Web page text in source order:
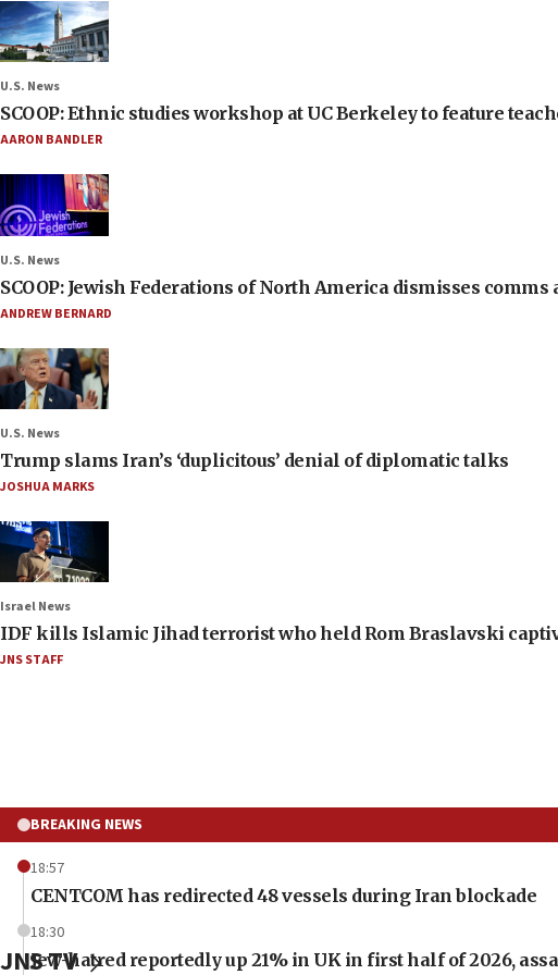
U.S. News
SCOOP: Ethnic studies workshop at UC Berkeley to feature
AARON BANDLER
U.S. News
SCOOP: Jewish Federations of North America dismisses
ANDREW BERNARD
U.S. News
Trump slams Iran’s ‘duplicitous’ denial of diplomatic talks
JOSHUA MARKS
Israel News
IDF kills Islamic Jihad terrorist who held Rom Braslavski
JNS STAFF
BREAKING NEWS
18:57
CENTCOM has redirected 48 vessels during Iran blockade
18:30
Jew-hatred reportedly up 21% in UK in first half of 2026,
JNS TV